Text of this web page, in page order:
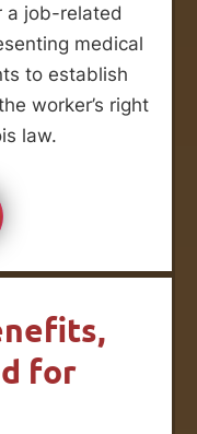
a job-related
medical
to establish
worker’s right
law.
for